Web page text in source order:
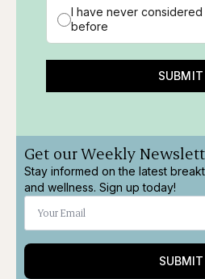
I have never considered
before
SUBMIT
Get our Weekly
Stay informed on the latest
and wellness. Sign up today!
SUBMIT